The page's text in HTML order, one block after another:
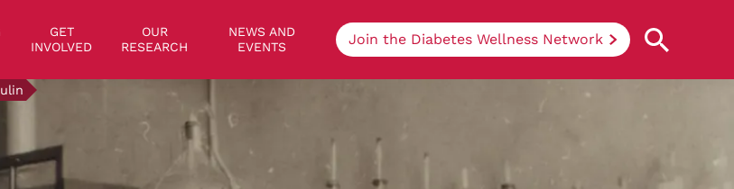
GET
INVOLVED
OUR
RESEARCH
NEWS AND
EVENTS
Join the Diabetes Wellness Network